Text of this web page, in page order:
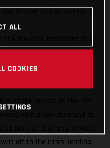
the 450MX Championship
off to the races, leading
ALL
COOKIES